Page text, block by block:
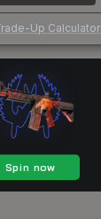
Up Calculator